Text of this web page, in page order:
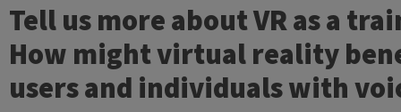
Tell us more about VR as a
How might virtual reality
users and individuals with